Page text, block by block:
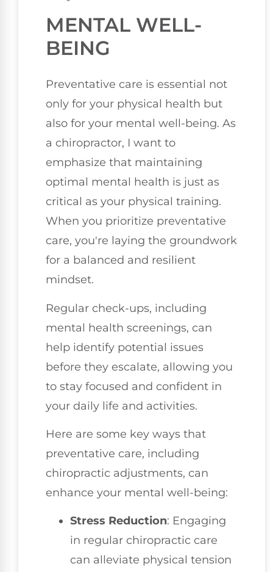
MENTAL WELL-
BEING
Preventative care is essential not
only for your physical health but
also for your mental well-being. As
a chiropractor, I want to
emphasize that maintaining
optimal mental health is just as
critical as your physical training.
When you prioritize preventative
care, you're laying the groundwork
for a balanced and resilient
mindset.
Regular check-ups, including
mental health screenings, can
help identify potential issues
before they escalate, allowing you
to stay focused and confident in
your daily life and activities.
Here are some key ways that
preventative care, including
chiropractic adjustments, can
enhance your mental well-being:
Stress Reduction: Engaging
in regular chiropractic care
can alleviate physical tension